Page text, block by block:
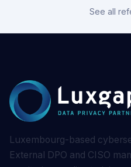
See all
Luxembourg-based
External DPO and CISO